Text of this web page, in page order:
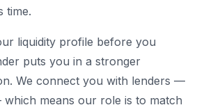
time.
liquidity profile before you
puts you in a stronger
We connect you with lenders —
means our role is to match